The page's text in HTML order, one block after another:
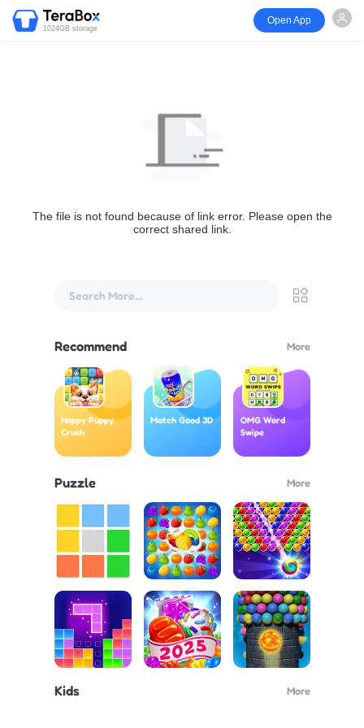
1024GB storage
Open App
The file is not found because of link error. Please open the
correct shared link.